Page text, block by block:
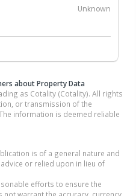
Unknown
about Property Data
as Cotality (Cotality). All rights
or transmission of the
information is deemed reliable
is of a general nature and
or relied upon in lieu of
efforts to ensure the